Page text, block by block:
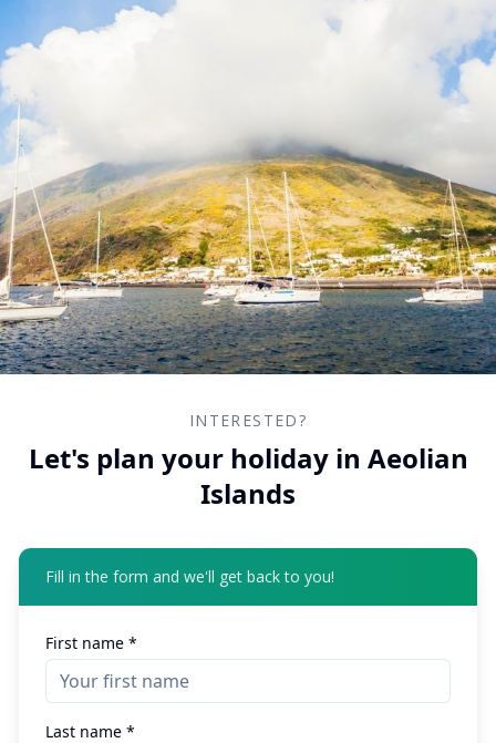
INTERESTED?
Let's plan your holiday in Aeolian
Islands
Fill in the form and we'll get back to you!
First name *
Last name *